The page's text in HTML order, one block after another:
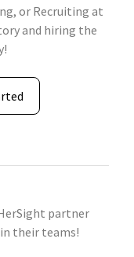
or Recruiting at
and hiring the
partner
their teams!